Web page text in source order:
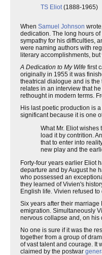
TS Eliot(1888-1965)
When Samuel Johnson
dedication. The long hours
sympathy for his difficulties,
were naming authors with
literary accomplishments,
A Dedication to My Wife first
originally in 1955 it was
theatrical dialogue and is the
relates in an interview that
rethought in modern terms.
His last poetic production is
significant because it is one
What Mr. Eliot wishes
load it by contrition.
that to enter into
new play and the
Forty-four years earlier Eliot
departure and by August he
who possessed an
they learned of Vivien's
English life. Vivien refused
Six years after their
emigration. Simultaneously
nervous collapse and, on his
No one is sure if it was the
together from a group of
of vast talent and courage. It
claimed by the postwar